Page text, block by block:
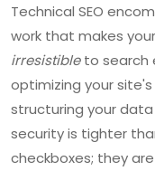
Technical SEO
work that makes
irresistibleto search
optimizing your
structuring your data
security is tighter
checkboxes; they